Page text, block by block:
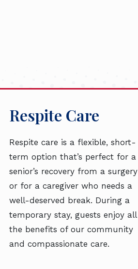
Respite Care
Respite care is a flexible, short-
term option that’s perfect for a
senior’s recovery from a surgery
or for a caregiver who needs a
well-deserved break. During a
temporary stay, guests enjoy all
the benefits of our community
and compassionate care.